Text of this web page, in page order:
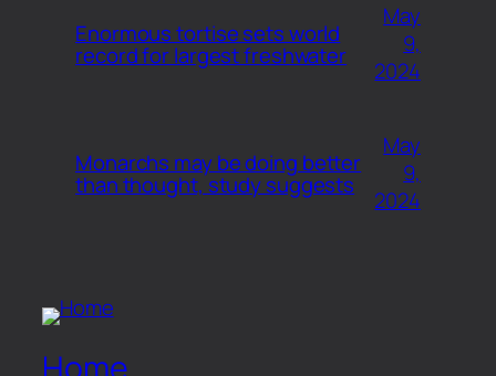
Enormous tortise sets world
record for largest freshwater
May
9,
2024
Monarchs may be doing better
than thought, study suggests
May
9,
2024